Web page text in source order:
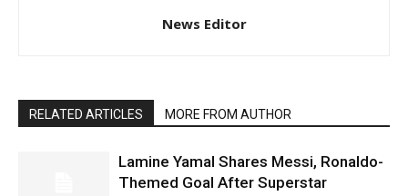
News Editor
RELATED ARTICLES MORE FROM AUTHOR
Lamine Yamal Shares Messi, Ronaldo-
Themed Goal After Superstar